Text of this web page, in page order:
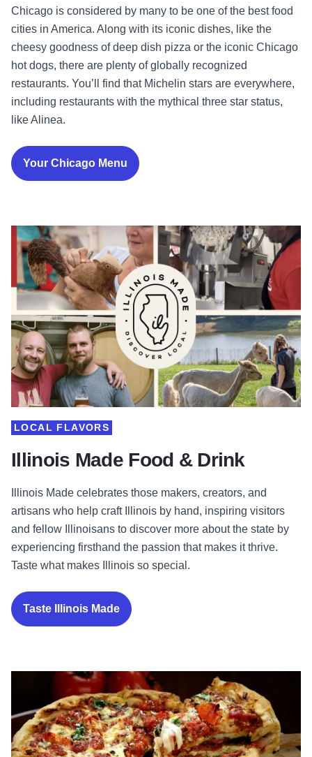
Chicago is considered by many to be one of the best food
cities in America. Along with its iconic dishes, like the
cheesy goodness of deep dish pizza or the iconic Chicago
hot dogs, there are plenty of globally recognized
restaurants. You’ll find that Michelin stars are everywhere,
including restaurants with the mythical three star status,
like Alinea.
Your Chicago Menu
Illinois Made Food & Drink
LOCAL FLAVORS
Illinois Made celebrates those makers, creators, and
artisans who help craft Illinois by hand, inspiring visitors
and fellow Illinoisans to discover more about the state by
experiencing firsthand the passion that makes it thrive.
Taste what makes Illinois so special.
Taste Illinois Made
Learn About Deep Dish Pizza